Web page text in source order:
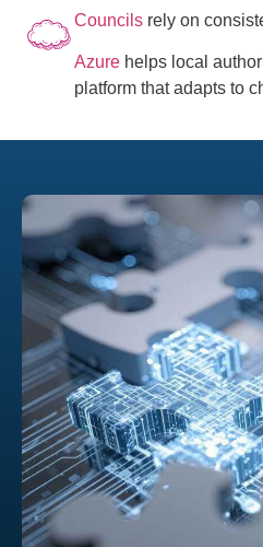
Councils rely on
Azure helps local
platform that adapts to